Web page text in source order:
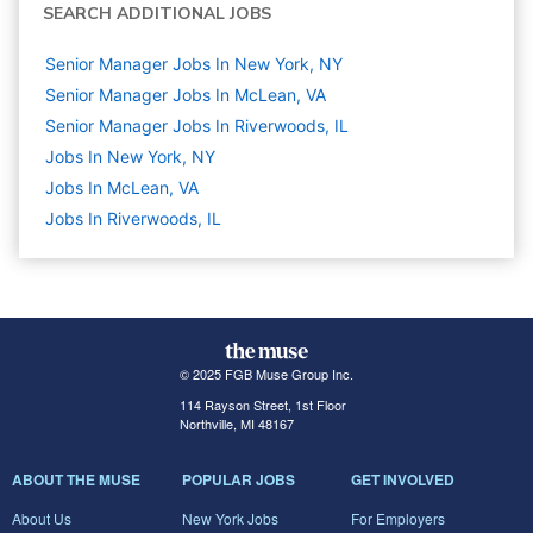
SEARCH ADDITIONAL JOBS
Senior Manager Jobs In New York, NY
Senior Manager Jobs In McLean, VA
Senior Manager Jobs In Riverwoods, IL
Jobs In New York, NY
Jobs In McLean, VA
Jobs In Riverwoods, IL
© 2025 FGB Muse Group Inc.
114 Rayson Street, 1st Floor
Northville, MI 48167
ABOUT THE MUSE
About Us
POPULAR JOBS
New York Jobs
GET INVOLVED
For Employers